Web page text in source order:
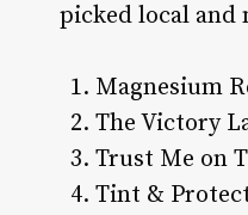
picked local and
Magnesium
The Victory
Trust Me on
Tint & Protect